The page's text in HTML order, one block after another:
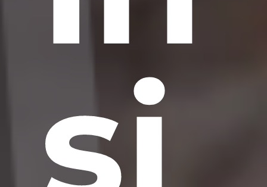
si